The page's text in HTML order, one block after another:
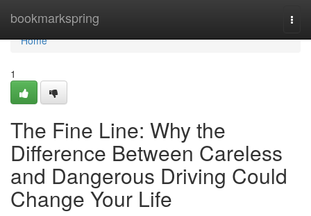
bookmarkspring
Home
Home
1
The Fine Line: Why the
Difference Between Careless
and Dangerous Driving Could
Change Your Life